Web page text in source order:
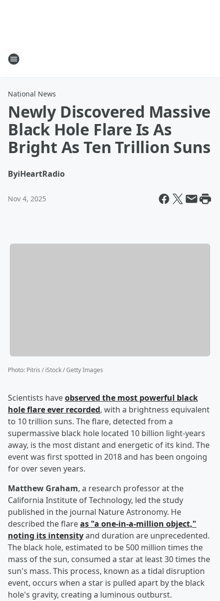
National News
Newly Discovered Massive
Black Hole Flare Is As
Bright As Ten Trillion Suns
ByiHeartRadio
Nov 4, 2025
Photo: Pitris / iStock / Getty Images
Scientists haveobserved the most powerful black
hole flare ever recorded, with a brightness equivalent
to 10 trillion suns. The flare, detected from a
supermassive black hole located 10 billion light-years
away, is the most distant and energetic of its kind. The
event was first spotted in 2018 and has been ongoing
for over seven years.
Matthew Graham, a research professor at the
California Institute of Technology, led the study
published in the journal Nature Astronomy. He
described the flareas "a one-in-a-million object,"
noting its intensityand duration are unprecedented.
The black hole, estimated to be 500 million times the
mass of the sun, consumed a star at least 30 times the
sun's mass. This process, known as a tidal disruption
event, occurs when a star is pulled apart by the black
hole's gravity, creating a luminous outburst.